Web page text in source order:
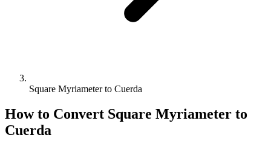
Square Myriameter to Cuerda
How to Convert Square Myriameter to
Cuerda